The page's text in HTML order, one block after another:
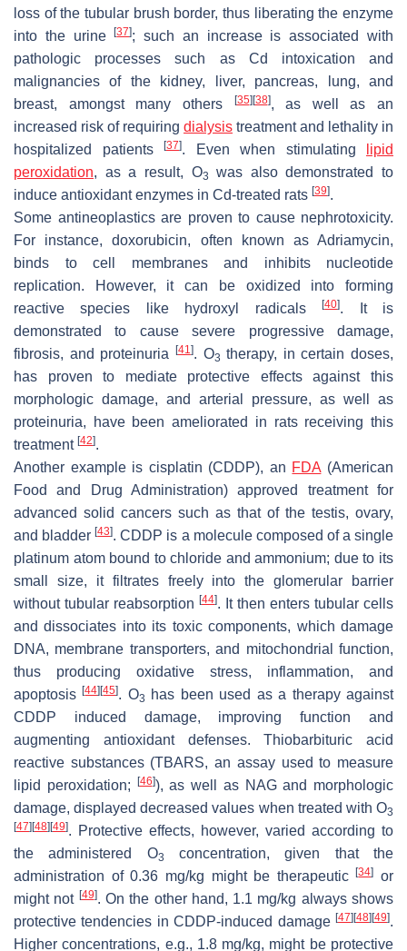
loss of the tubular brush border, thus liberating the enzyme
into the urine[37]; such an increase is associated with
pathologic processes such as Cd intoxication and
malignancies of the kidney, liver, pancreas, lung, and
breast, amongst many others
[35] [38], as well as an
increased risk of requiring dialysis treatment and lethality in
hospitalized patients
[37]. Even when stimulating
lipid
peroxidation, as a result, O3
was also demonstrated to
induce antioxidant enzymes in Cd-treated rats [39].
Some antineoplastics are proven to cause nephrotoxicity.
For instance, doxorubicin, often known as Adriamycin,
binds to cell membranes and inhibits nucleotide
replication. However, it can be oxidized into forming
reactive species like hydroxyl radicals[40]. It is
demonstrated to cause severe progressive damage,
fibrosis, and proteinuria
[41]. O3 therapy, in certain doses,
has proven to mediate protective effects against this
morphologic damage, and arterial pressure, as well as
proteinuria, have been ameliorated in rats receiving this
treatment [42].
Another example is cisplatin (CDDP), an FDA (American
Food and Drug Administration) approved treatment for
advanced solid cancers such as that of the testis, ovary,
and bladder[43]. CDDP is a molecule composed of a single
platinum atom bound to chloride and ammonium; due to its
small size, it filtrates freely into the glomerular barrier
without tubular reabsorption [44]. It then enters tubular cells
and dissociates into its toxic components, which damage
DNA, membrane transporters, and mitochondrial function,
thus producing oxidative stress, inflammation, and
apoptosis[44] [45]. O3
has been used as a therapy against
CDDP induced damage, improving function and
augmenting antioxidant defenses. Thiobarbituric acid
reactive substances (TBARS, an assay used to measure
lipid peroxidation;
[46]), as well as NAG and morphologic
damage, displayed decreased values when treated with O3
[47] [48] [49]. Protective effects, however, varied according to
the administered O3
concentration, given that the
administration of 0.36 mg/kg might be therapeutic[34]
or
might not [49]. On the other hand, 1.1 mg/kg always shows
protective tendencies in CDDP-induced damage [47] [48] [49].
Higher concentrations, e.g., 1.8 mg/kg, might be protective